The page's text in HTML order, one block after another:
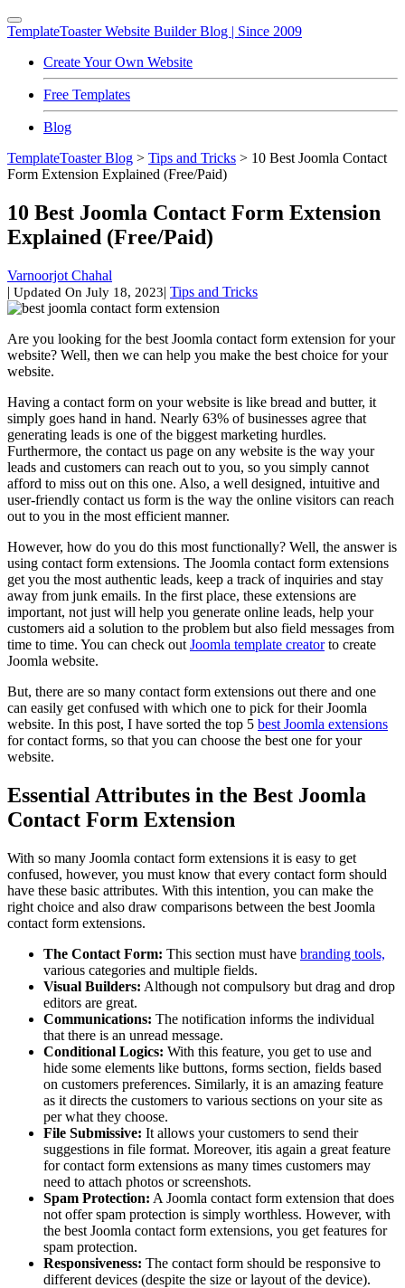
TemplateToaster Website Builder Blog | Since 2009
Create Your Own Website
Free Templates
Blog
TemplateToaster Blog > Tips and Tricks > 10 Best Joomla Contact
Form Extension Explained (Free/Paid)
10 Best Joomla Contact Form Extension
Explained (Free/Paid)
Varnoorjot Chahal
| Updated On July 18, 2023| Tips and Tricks
Are you looking for the best Joomla contact form extension for your
website? Well, then we can help you make the best choice for your
website.
Having a contact form on your website is like bread and butter, it
simply goes hand in hand. Nearly 63% of businesses agree that
generating leads is one of the biggest marketing hurdles.
Furthermore, the contact us page on any website is the way your
leads and customers can reach out to you, so you simply cannot
afford to miss out on this one. Also, a well designed, intuitive and
user-friendly contact us form is the way the online visitors can reach
out to you in the most efficient manner.
However, how do you do this most functionally? Well, the answer is
using contact form extensions. The Joomla contact form extensions
get you the most authentic leads, keep a track of inquiries and stay
away from junk emails. In the first place, these extensions are
important, not just will help you generate online leads, help your
customers aid a solution to the problem but also field messages from
time to time. You can check out Joomla template creatorto create
Joomla website.
But, there are so many contact form extensions out there and one
can easily get confused with which one to pick for their Joomla
website. In this post, I have sorted the top 5 best Joomla extensions
for contact forms, so that you can choose the best one for your
website.
Essential Attributes in the Best Joomla
Contact Form Extension
With so many Joomla contact form extensions it is easy to get
confused, however, you must know that every contact form should
have these basic attributes. With this intention, you can make the
right choice and also draw comparisons between the best Joomla
contact form extensions.
The Contact Form: This section must have branding tools,
various categories and multiple fields.
Visual Builders: Although not compulsory but drag and drop
editors are great.
Communications: The notification informs the individual
that there is an unread message.
Conditional Logics: With this feature, you get to use and
hide some elements like buttons, forms section, fields based
on customers preferences. Similarly, it is an amazing feature
as it directs the customers to various sections on your site as
per what they choose.
File Submissive: It allows your customers to send their
suggestions in file format. Moreover, itis again a great feature
for contact form extensions as many times customers may
need to attach photos or screenshots.
Spam Protection: A Joomla contact form extension that does
not offer spam protection is simply worthless. However, with
the best Joomla contact form extensions, you get features for
spam protection.
Responsiveness: The contact form should be responsive to
different devices (despite the size or layout of the device).